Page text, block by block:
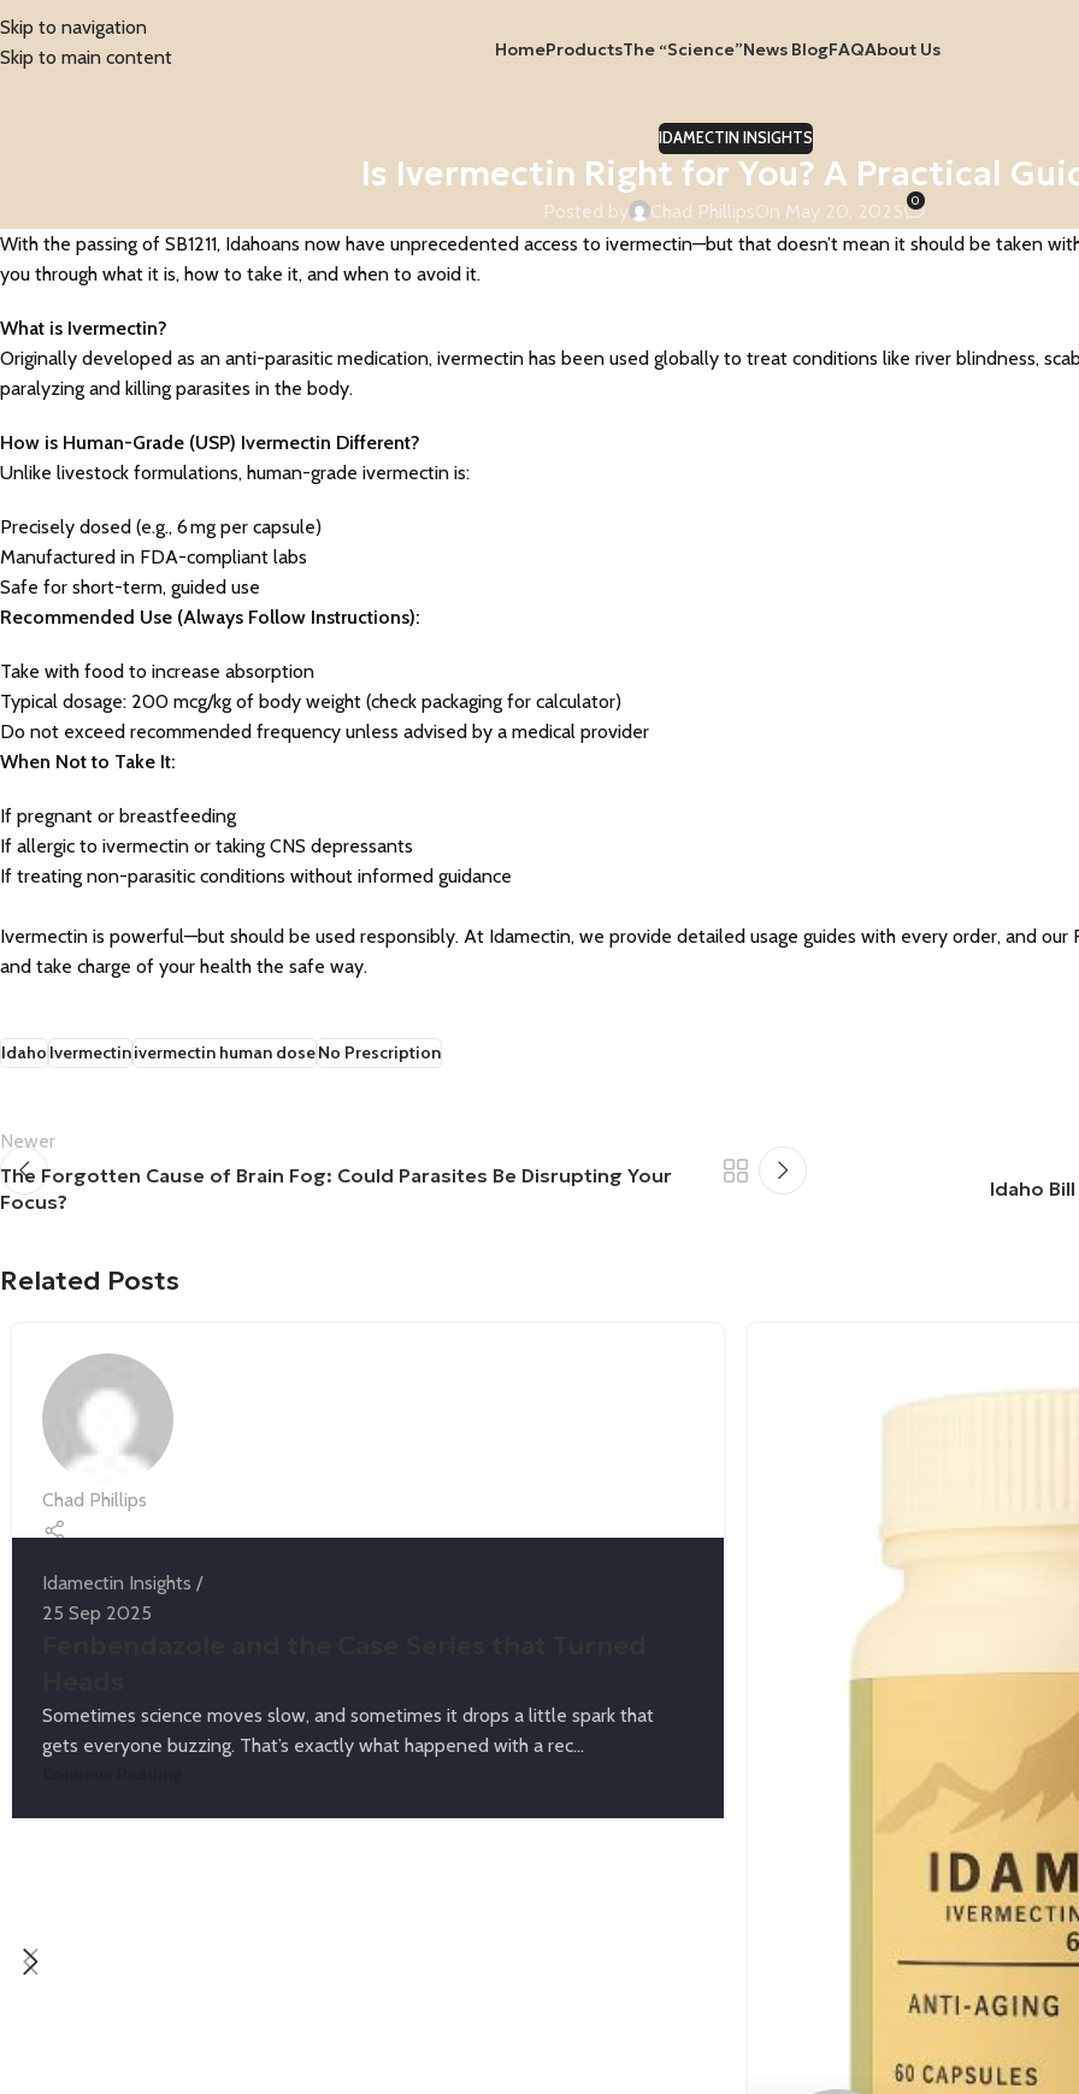
Skip to navigation
Skip to main content
HomeProductsThe “Science”News BlogFAQAbout Us
IDAMECTIN INSIGHTS
Is Ivermectin Right for You? A Practical
Posted by Chad PhillipsOn May 20, 2025 0
With the passing of SB1211, Idahoans now have unprecedented access to ivermectin—but that doesn’t mean it should be taken
you through what it is, how to take it, and when to avoid it.
What is Ivermectin?
Originally developed as an anti-parasitic medication, ivermectin has been used globally to treat conditions like river blindness,
paralyzing and killing parasites in the body.
How is Human-Grade (USP) Ivermectin Different?
Unlike livestock formulations, human-grade ivermectin is:
Precisely dosed (e.g., 6 mg per capsule)
Manufactured in FDA-compliant labs
Safe for short-term, guided use
Recommended Use (Always Follow Instructions):
Take with food to increase absorption
Typical dosage: 200 mcg/kg of body weight (check packaging for calculator)
Do not exceed recommended frequency unless advised by a medical provider
When Not to Take It:
If pregnant or breastfeeding
If allergic to ivermectin or taking CNS depressants
If treating non-parasitic conditions without informed guidance
Ivermectin is powerful—but should be used responsibly. At Idamectin, we provide detailed usage guides with every order, and
and take charge of your health the safe way.
IdahoIvermectinivermectin human doseNo Prescription
Newer
The Forgotten Cause of Brain Fog: Could Parasites Be Disrupting Your
Focus?
Idaho
Related Posts
Chad Phillips
Idamectin Insights
25 Sep 2025
Sometimes science moves slow, and sometimes it drops a little spark that
gets everyone buzzing. That’s exactly what happened with a rec...